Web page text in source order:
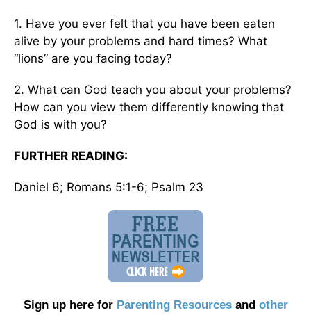
1. Have you ever felt that you have been eaten
alive by your problems and hard times? What
“lions” are you facing today?
2. What can God teach you about your problems?
How can you view them differently knowing that
God is with you?
FURTHER READING:
Daniel 6; Romans 5:1-6; Psalm 23
Sign up here for Parenting Resourcesand other